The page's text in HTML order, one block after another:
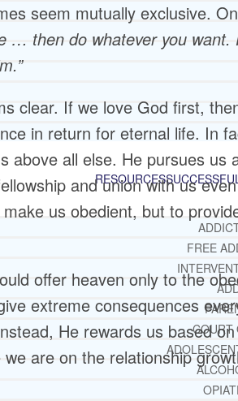
RESOURCES
FREE
COURT
seem mutually exclusive.
… then do whatever you want.
clear. If we love God first,
in return for eternal life. In
above all else. He pursues us
and union with us
us obedient, but to
offer heaven only to the
extreme consequences
He rewards us based
are on the relationship